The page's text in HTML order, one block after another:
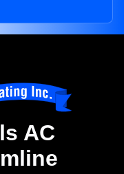
AC